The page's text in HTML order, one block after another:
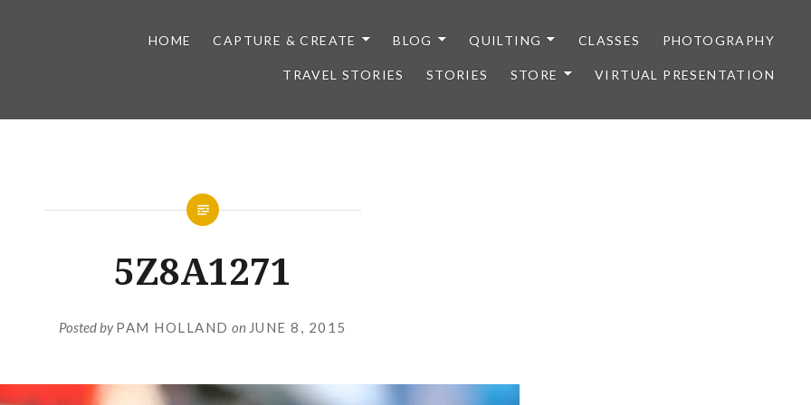
HOME CAPTURE & CREATE BLOG QUILTING CLASSES PHOTOGRAPHY
TRAVEL STORIES STORIES STORE VIRTUAL PRESENTATION
5Z8A1271
Posted byPAM HOLLAND on JUNE 8, 2015